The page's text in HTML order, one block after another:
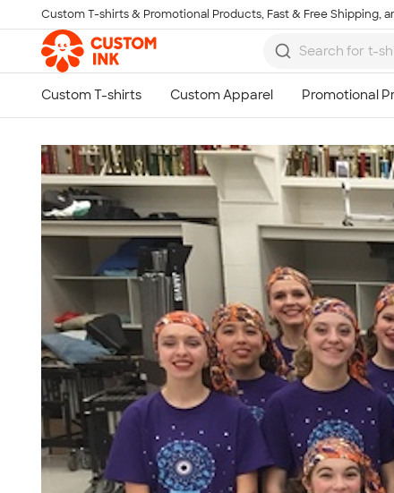
Skip to main content
Custom T-shirts & Promotional Products, Fast & Free Shipping,